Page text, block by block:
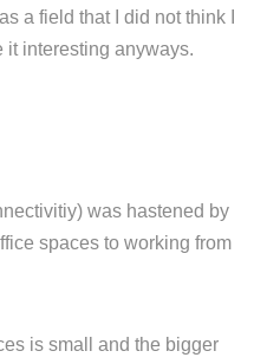
a field that I did not think I
it interesting anyways.
was hastened by
spaces to working from
is small and the bigger